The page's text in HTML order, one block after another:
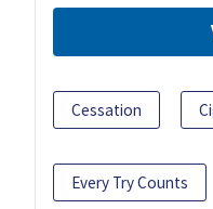
Cessation
Every Try Counts